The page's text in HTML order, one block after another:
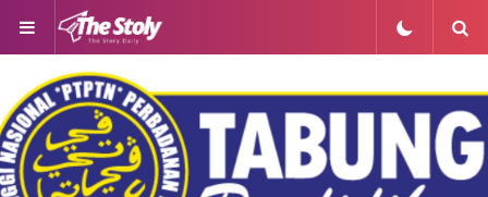
Menu